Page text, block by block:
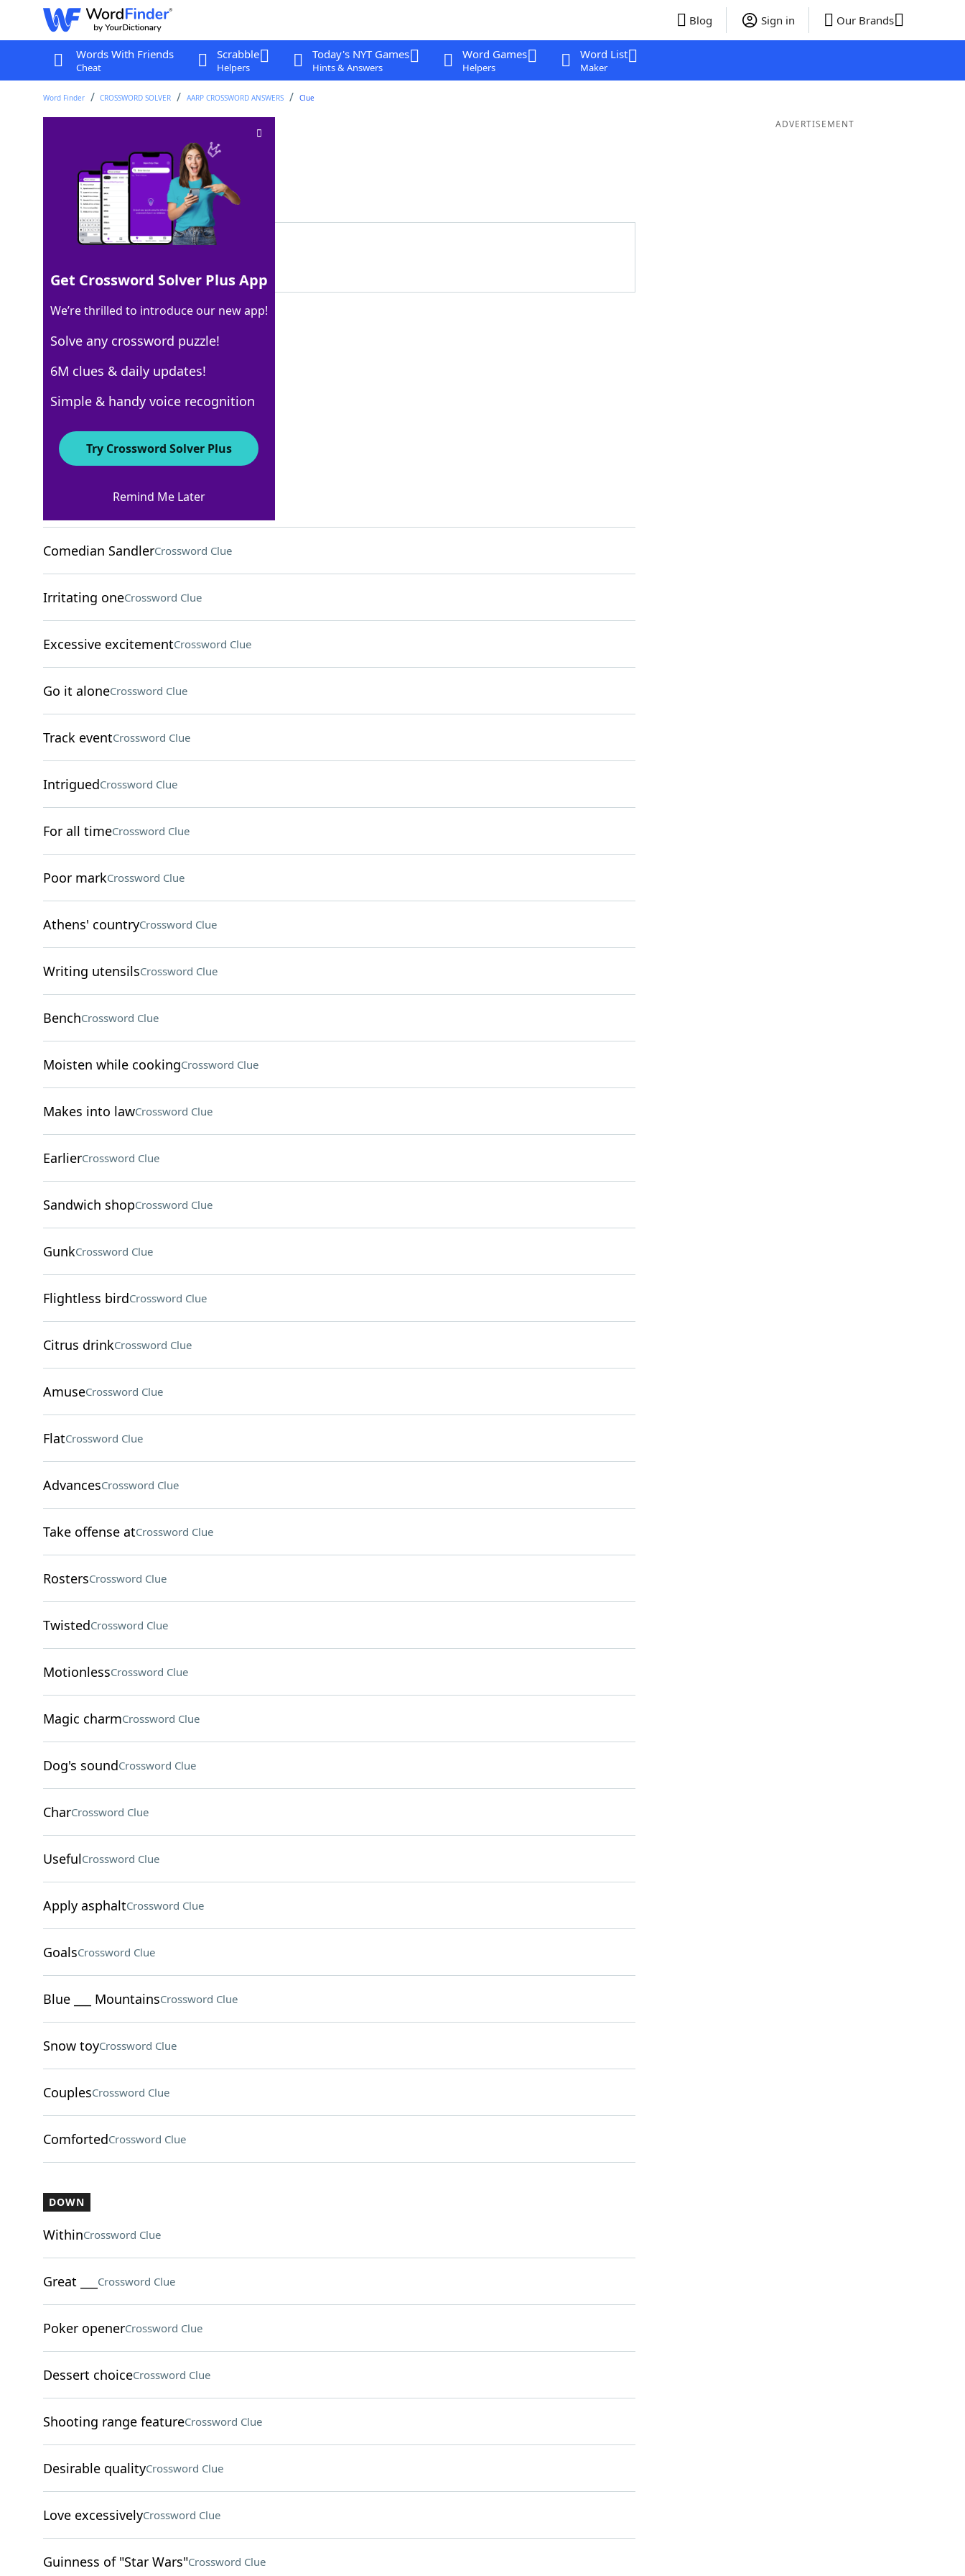
Blog Sign in Our Brands
Words With Friends
Cheat
Scrabble
Helpers
Today's NYT Games
Hints & Answers
Word Games
Helpers
Word List
Maker
Word Finder CROSSWORD SOLVER AARP CROSSWORD ANSWERS Clue
Crossword Clue
Last seen: AARP, 19 May 2026
Matching Answer
100% SAUNTERED
9 Letters
Crossword Answers
Crossword Clue
Comedian SandlerCrossword Clue
Irritating oneCrossword Clue
Excessive excitementCrossword Clue
Go it aloneCrossword Clue
Track eventCrossword Clue
IntriguedCrossword Clue
For all timeCrossword Clue
Poor markCrossword Clue
Athens' countryCrossword Clue
Writing utensilsCrossword Clue
BenchCrossword Clue
Moisten while cookingCrossword Clue
Makes into lawCrossword Clue
EarlierCrossword Clue
Sandwich shopCrossword Clue
GunkCrossword Clue
Flightless birdCrossword Clue
Citrus drinkCrossword Clue
AmuseCrossword Clue
FlatCrossword Clue
AdvancesCrossword Clue
Take offense atCrossword Clue
RostersCrossword Clue
TwistedCrossword Clue
MotionlessCrossword Clue
Magic charmCrossword Clue
Dog's soundCrossword Clue
CharCrossword Clue
UsefulCrossword Clue
Apply asphaltCrossword Clue
GoalsCrossword Clue
Blue ___ MountainsCrossword Clue
Snow toyCrossword Clue
CouplesCrossword Clue
ComfortedCrossword Clue
DOWN
WithinCrossword Clue
Great ___ Crossword Clue
Poker openerCrossword Clue
Dessert choiceCrossword Clue
Shooting range featureCrossword Clue
Desirable qualityCrossword Clue
Love excessivelyCrossword Clue
Guinness of "Star Wars"Crossword Clue
ADVERTISEMENT
Get Crossword Solver Plus App
We’re thrilled to introduce our new app!
Solve any crossword puzzle!
6M clues & daily updates!
Simple & handy voice recognition
Try Crossword Solver Plus
Remind Me Later